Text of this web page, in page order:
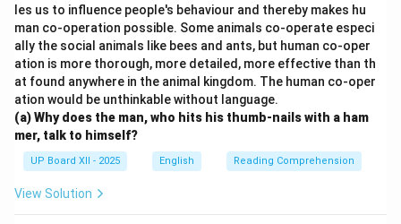
les us to influence people's behaviour and thereby makes hu
man co-operation possible. Some animals co-operate especi
ally the social animals like bees and ants, but human co-oper
ation is more thorough, more detailed, more effective than th
at found anywhere in the animal kingdom. The human co-oper
ation would be unthinkable without language.
(a) Why does the man, who hits his thumb-nails with a ham
mer, talk to himself?
UP Board XII - 2025 English Reading Comprehension
View Solution